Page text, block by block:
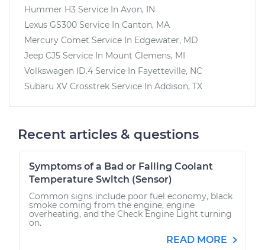
Hummer H3 Service In Avon, IN
Lexus GS300 Service In Canton, MA
Mercury Comet Service In Edgewater, MD
Jeep CJ5 Service In Mount Clemens, MI
Volkswagen ID.4 Service In Fayetteville, NC
Subaru XV Crosstrek Service In Addison, TX
Recent articles & questions
Symptoms of a Bad or Failing Coolant
Temperature Switch (Sensor)
Common signs include poor fuel economy, black
smoke coming from the engine, engine
overheating, and the Check Engine Light turning
on.
READ MORE